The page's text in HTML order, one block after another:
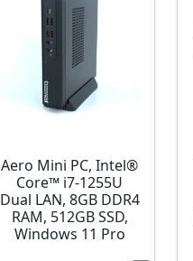
Aero Mini PC, Intel®
Core™ i7-1255U
Dual LAN, 8GB DDR4
RAM, 512GB SSD,
Windows 11 Pro